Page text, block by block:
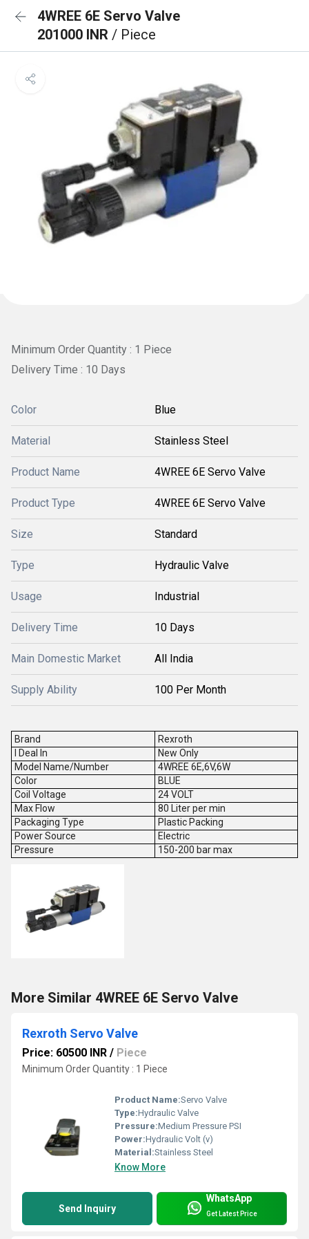
4WREE 6E Servo Valve
201000 INR / Piece
Minimum Order Quantity : 1 Piece
Delivery Time : 10 Days
Color Blue
Material Stainless Steel
Product Name 4WREE 6E Servo Valve
Product Type 4WREE 6E Servo Valve
Size Standard
Type Hydraulic Valve
Usage Industrial
Delivery Time 10 Days
Main Domestic Market All India
Supply Ability 100 Per Month
Brand
Rexroth
I Deal In
New Only
Model Name/Number
4WREE 6E,6V,6W
Color
BLUE
Coil Voltage
24 VOLT
Max Flow
80 Liter per min
Packaging Type
Plastic Packing
Power Source
Electric
Pressure
150-200 bar max
More Similar 4WREE 6E Servo Valve
Rexroth Servo Valve
Price: 60500 INR / Piece
Minimum Order Quantity : 1 Piece
Product Name:Servo Valve
Type:Hydraulic Valve
Pressure:Medium Pressure PSI
Power:Hydraulic Volt (v)
Material:Stainless Steel
Know More
Send Inquiry
WhatsApp
Get Latest Price